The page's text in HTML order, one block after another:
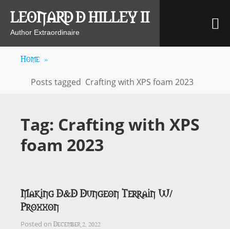
content
LEONARD D HILLEY II
Author Extraordinaire
Home »
Posts tagged Crafting with XPS foam 2023
Tag: Crafting with XPS
foam 2023
Making D&D Dungeon Terrain W/
Proxxon
Posted on December 2, 2022